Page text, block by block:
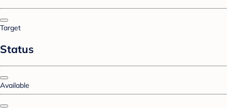
Target
Status
Available